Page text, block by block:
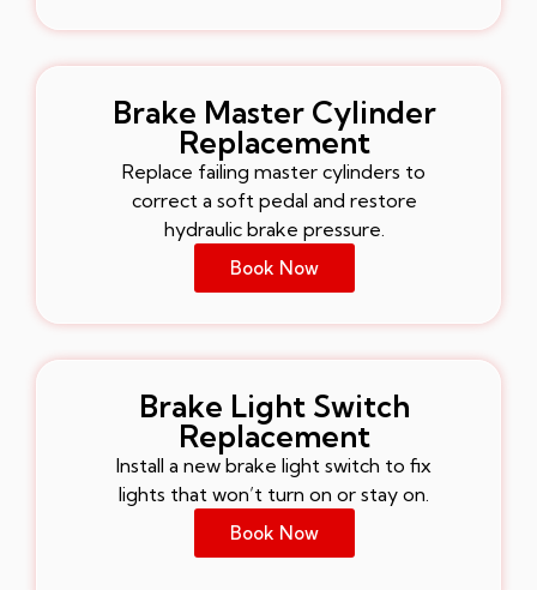
Brake Master Cylinder
Replacement
Replace failing master cylinders to
correct a soft pedal and restore
hydraulic brake pressure.
Book Now
Brake Light Switch
Replacement
Install a new brake light switch to fix
lights that won’t turn on or stay on.
Book Now